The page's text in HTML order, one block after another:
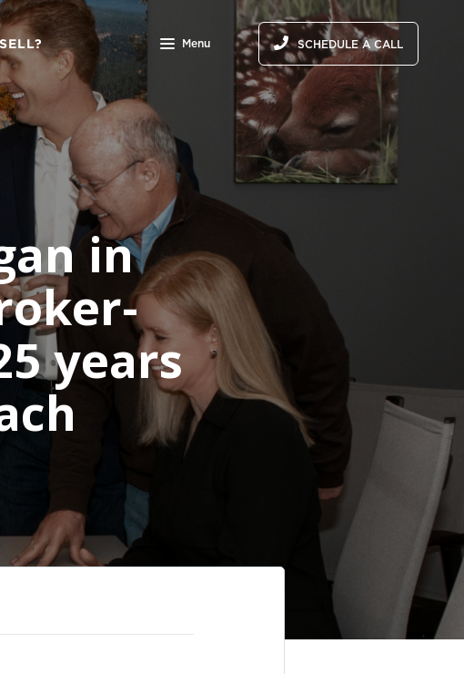
Menu SCHEDULE A CALL
in
years